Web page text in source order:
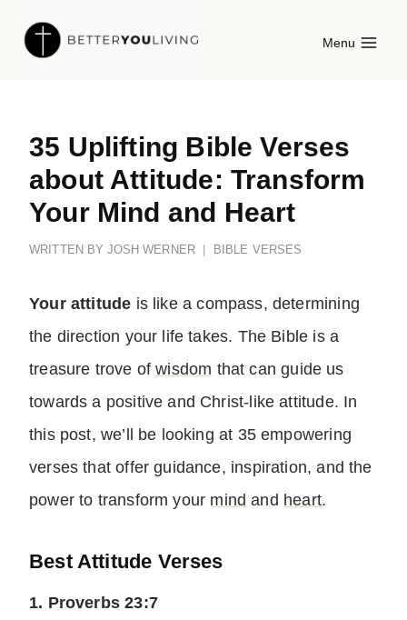
Menu
35 Uplifting Bible Verses
about Attitude: Transform
Your Mind and Heart
WRITTEN BY JOSH WERNER BIBLE VERSES
Your attitude is like a compass, determining
the direction your life takes. The Bible is a
treasure trove ofwisdom that can guide us
towards a positive and Christ-like attitude. In
this post, we’ll be looking at 35 empowering
verses that offer guidance, inspiration, and the
power to transform your mind and heart.
Best Attitude Verses
1. Proverbs 23:7